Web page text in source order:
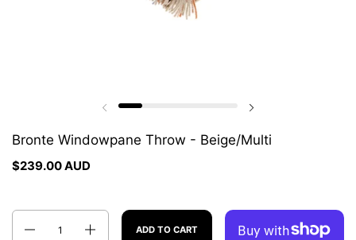
Previous slide Next slide
Bronte Windowpane Throw - Beige/Multi
$239.00 AUD
Quantity
ADD TO CART